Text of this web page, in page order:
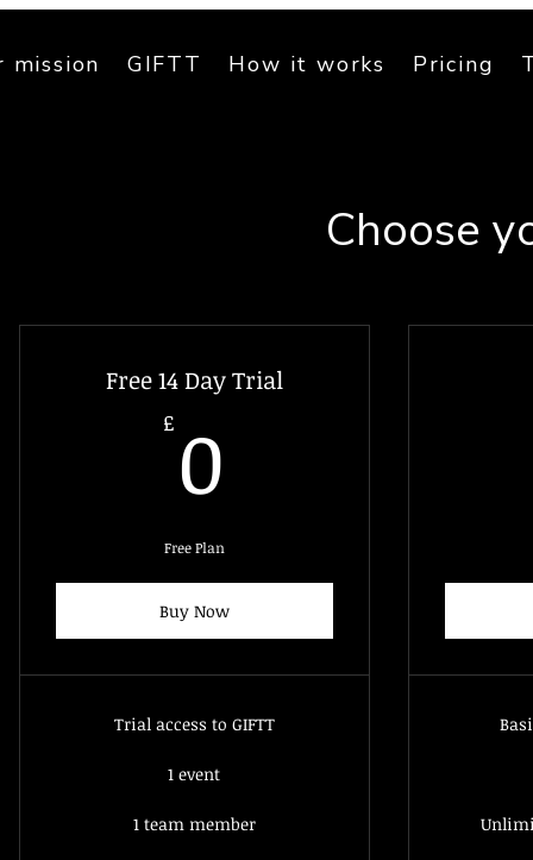
mission GIFTT How it works Pricing
Choose
Free 14 Day Trial
£ 0
Free Plan
Buy Now
Trial access to GIFTT
1 event
1 team member